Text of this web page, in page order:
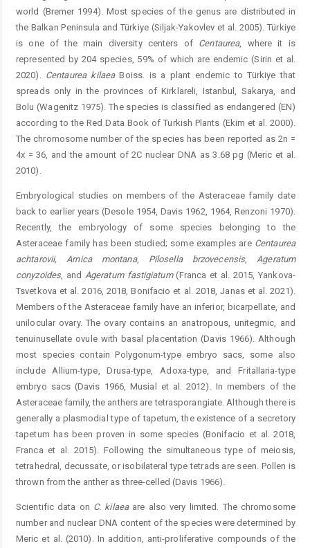
world (Bremer 1994). Most species of the genus are distributed in
the Balkan Peninsula and Türkiye (Siljak-Yakovlev et al. 2005). Türkiye
is one of the main diversity centers of Centaurea, where it is
represented by 204 species, 59% of which are endemic (Sirin et al.
2020). ­ Centaurea kilaeaBoiss. is a plant endemic to Türkiye that
spreads only in the provinces of Kirklareli, Istanbul, Sakarya, and
Bolu (Wagenitz 1975). The species is classified as endangered (EN)
according to the Red Data Book of Turkish Plants (Ekim et al. 2000).
The chromosome number of the species has been reported as 2n =
4x = 36, and the amount of 2C nuclear DNA as 3.68 pg (Meric et al.
2010).
Embryological studies on members of the Asteraceae family date
back to earlier years (Desole 1954, Davis 1962, 1964, Renzoni 1970).
Recently, the embryology of some species belonging to the
Asteraceae family has been studied; some examples are Centaurea
achtarovii, Arnica montana, Pilosella brzovecensis, Ageratum
conyzoides, and Ageratum fastigiatum(Franca et al. 2015, Yankova-
Tsvetkova et al. 2016, 2018, Bonifacio et al. 2018, Janas et al. 2021).
Members of the Asteraceae family have an inferior, bicarpellate, and
unilocular ovary. The ovary contains an anatropous, unitegmic, and
tenuinusellate ovule with basal placentation (Davis 1966). Although
most species contain Polygonum-type embryo sacs, some also
include Allium-type, Drusa-type, Adoxa-type, and Fritallaria-type
embryo sacs (Davis 1966, Musial et al. 2012). In members of the
Asteraceae family, the anthers are tetrasporangiate. Although there is
generally a plasmodial type of tapetum, the existence of a secretory
tapetum has been proven in some species (Bonifacio et al. 2018,
Franca et al. 2015). Following the simultaneous type of meiosis,
tetrahedral, decussate, or isobilateral type tetrads are seen. Pollen is
thrown from the anther as three-celled (Davis 1966).
Scientific data on C. kilaeaare also very limited. The chromosome
number and nuclear DNA content of the species were determined by
Meric et al. (2010). In addition, anti-proliferative compounds of the